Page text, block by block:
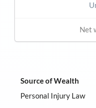
Source of Wealth
Personal Injury Law
Net